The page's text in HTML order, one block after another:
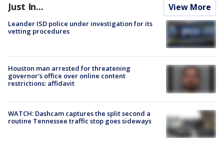
Just In... View More
Leander ISD police under investigation for its
vetting procedures
Houston man arrested for threatening
governor's office over online content
restrictions: affidavit
WATCH: Dashcam captures the split second a
routine Tennessee traffic stop goes sideways